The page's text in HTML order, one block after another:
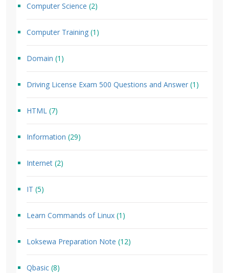
Computer Science (2)
Computer Training (1)
Domain (1)
Driving License Exam 500 Questions and Answer (1)
HTML (7)
Information (29)
Internet (2)
IT (5)
Learn Commands of Linux (1)
Loksewa Preparation Note (12)
Qbasic (8)